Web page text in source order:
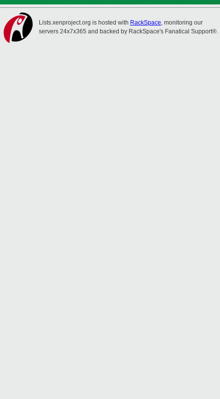
Lists.xenproject.org is hosted with RackSpace, monitoring our
servers 24x7x365 and backed by RackSpace's Fanatical Support®.